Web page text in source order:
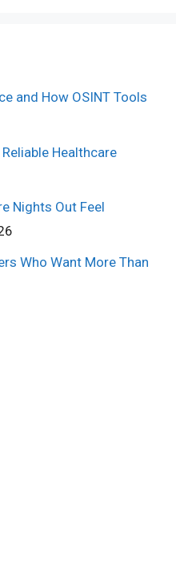
and How OSINT Tools
Healthcare
Nights Out Feel
Who Want More Than